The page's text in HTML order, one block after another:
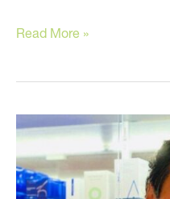
Refine
Lips
These
Read More »